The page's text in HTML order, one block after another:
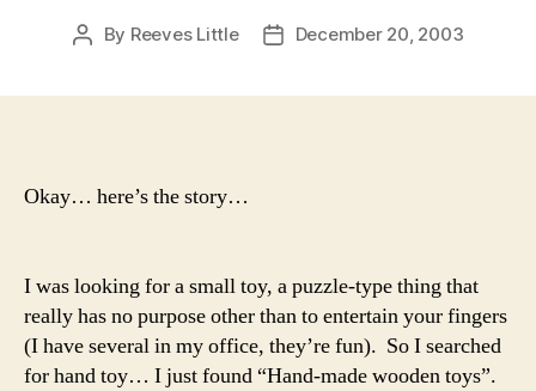
Post
By Reeves Little
PostDecember 20, 2003
Okay… here’s the story…
I was looking for a small toy, a puzzle-type thing that
really has no purpose other than to entertain your fingers
(I have several in my office, they’re fun). So I searched
for hand toy… I just found “Hand-made wooden toys”.